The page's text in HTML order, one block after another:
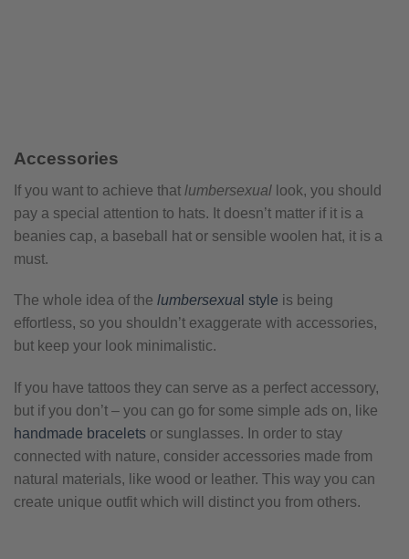
Accessories
If you want to achieve that lumbersexual look, you should
pay a special attention to hats. It doesn’t matter if it is a
beanies cap, a baseball hat or sensible woolen hat, it is a
must.
The whole idea of the lumbersexua l style is being
effortless, so you shouldn’t exaggerate with accessories,
but keep your look minimalistic.
If you have tattoos they can serve as a perfect accessory,
but if you don’t – you can go for some simple ads on, like
handmade bracelets or sunglasses. In order to stay
connected with nature, consider accessories made from
natural materials, like wood or leather. This way you can
create unique outfit which will distinct you from others.